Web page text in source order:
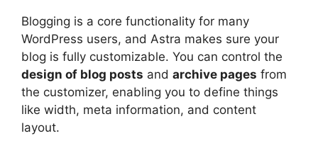
Blogging is a core functionality for many
WordPress users, and Astra makes sure your
blog is fully customizable. You can control the
design of blog posts and archive pages from
the customizer, enabling you to define things
like width, meta information, and content
layout.